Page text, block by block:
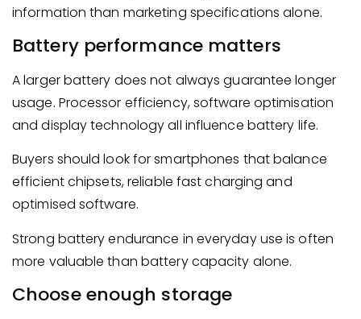
information than marketing specifications alone.
Battery performance matters
A larger battery does not always guarantee longer
usage. Processor efficiency, software optimisation
and display technology all influence battery life.
Buyers should look for smartphones that balance
efficient chipsets, reliable fast charging and
optimised software.
Strong battery endurance in everyday use is often
more valuable than battery capacity alone.
Choose enough storage